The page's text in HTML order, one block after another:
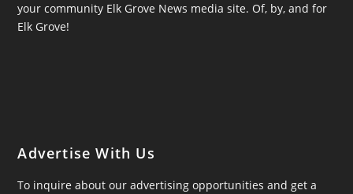
your community Elk Grove News media site. Of, by, and for
Elk Grove!
Advertise With Us
To inquire about our advertising opportunities and get a